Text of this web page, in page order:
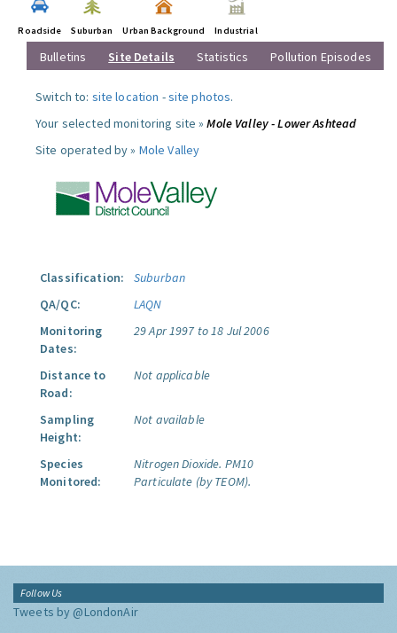
Roadside Suburban Urban Background Industrial
Bulletins Site Details Statistics Pollution Episodes
Switch to: site location -site photos.
Your selected monitoring site »Mole Valley - Lower Ashtead
Site operated by » Mole Valley
Classification:
Suburban
QA/QC:
LAQN
Monitoring
Dates:
29 Apr 1997 to 18 Jul 2006
Distance to
Road:
Not applicable
Sampling
Height:
Not available
Species
Monitored:
Nitrogen Dioxide. PM10
Particulate (by TEOM).
Follow Us
Tweets by @LondonAir